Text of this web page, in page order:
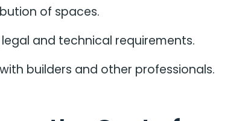
of spaces.
and technical requirements.
builders and other professionals.